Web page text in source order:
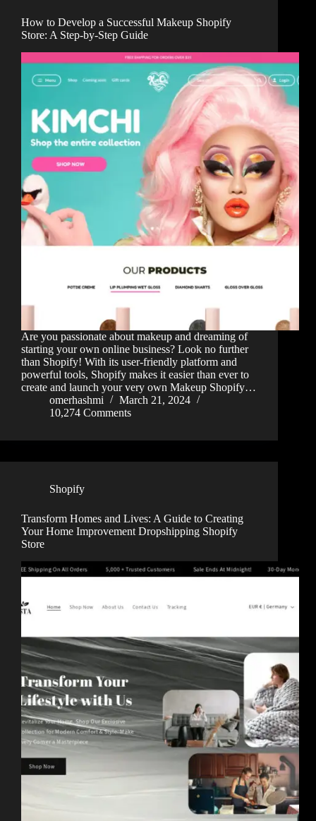
How to Develop a Successful Makeup Shopify
Store: A Step-by-Step Guide
Are you passionate about makeup and dreaming of
starting your own online business? Look no further
than Shopify! With its user-friendly platform and
powerful tools, Shopify makes it easier than ever to
create and launch your very own Makeup Shopify…
omerhashmi
March 21, 2024
10,274 Comments
Shopify
Transform Homes and Lives: A Guide to Creating
Your Home Improvement Dropshipping Shopify
Store